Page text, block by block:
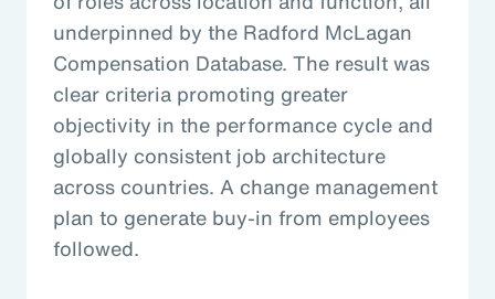
underpinned by the Radford McLagan
Compensation Database. The result was
clear criteria promoting greater
objectivity in the performance cycle and
globally consistent job architecture
across countries. A change management
plan to generate buy-in from employees
followed.